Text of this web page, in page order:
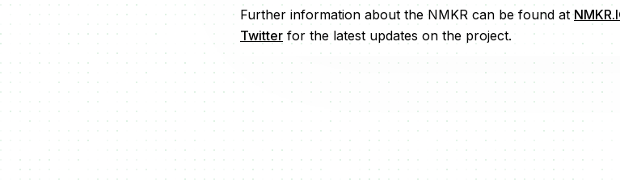
Further information about the NMKR can be found at
Twitter for the latest updates on the project.